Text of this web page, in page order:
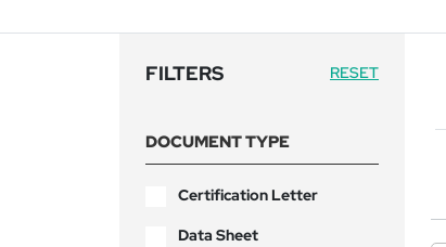
FILTERS RESET
DOCUMENT TYPE
Certification Letter
Data Sheet